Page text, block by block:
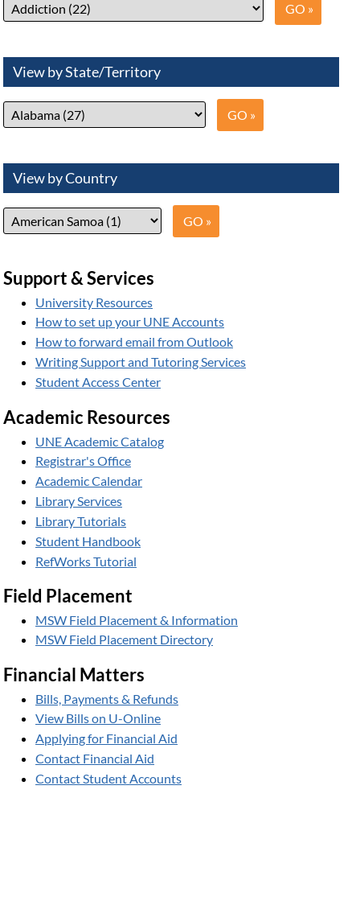
View by State/Territory
View by Country
Support & Services
University Resources
How to set up your UNE Accounts
How to forward email from Outlook
Writing Support and Tutoring Services
Student Access Center
Academic Resources
UNE Academic Catalog
Registrar's Office
Academic Calendar
Library Services
Library Tutorials
Student Handbook
RefWorks Tutorial
Field Placement
MSW Field Placement & Information
MSW Field Placement Directory
Financial Matters
Bills, Payments & Refunds
View Bills on U-Online
Applying for Financial Aid
Contact Financial Aid
Contact Student Accounts